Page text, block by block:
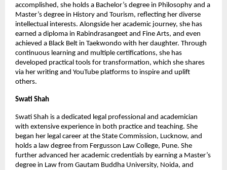
accomplished, she holds a Bachelor’s degree in Philosophy and a
Master’s degree in History and Tourism, reflecting her diverse
intellectual interests. Alongside her academic journey, she has
earned a diploma in Rabindrasangeet and Fine Arts, and even
achieved a Black Belt in Taekwondo with her daughter. Through
continuous learning and multiple certifications, she has
developed practical tools for transformation, which she shares
via her writing and YouTube platforms to inspire and uplift
others.
Swati Shah
Swati Shah is a dedicated legal professional and academician
with extensive experience in both practice and teaching. She
began her legal career at the State Commission, Lucknow, and
holds a law degree from Fergusson Law College, Pune. She
further advanced her academic credentials by earning a Master’s
degree in Law from Gautam Buddha University, Noida, and